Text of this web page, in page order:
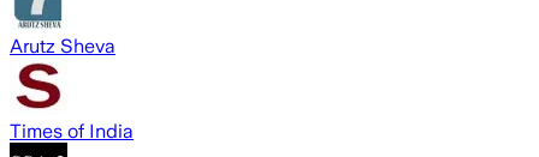
Arutz Sheva
Times of India